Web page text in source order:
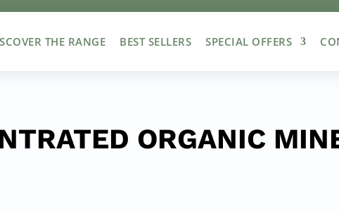
THE RANGE BEST SELLERS SPECIAL OFFERS
ORGANIC